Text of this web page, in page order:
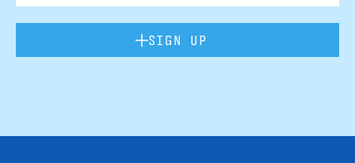
SIGN UP